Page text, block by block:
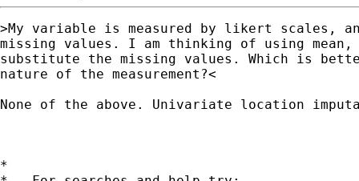
>My variable is measured by likert scales,
missing values. I am thinking of using mean,
substitute the missing values. Which is
nature of the measurement?<
None of the above. Univariate location
*